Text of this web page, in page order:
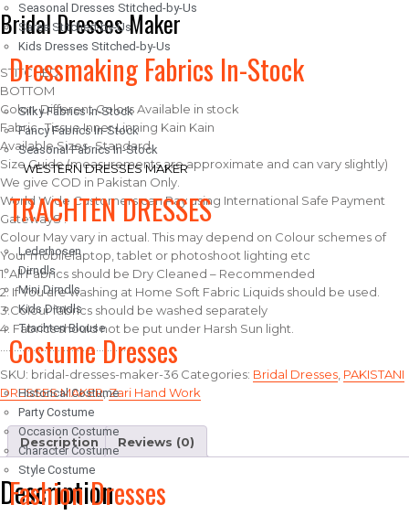
Seasonal Dresses Stitched-by-Us
Saree Stitched-by-Us
Kids Dresses Stitched-by-Us
Dressmaking Fabrics In-Stock
Silky Fabrics In-Stock
Fancy Fabrics In-Stock
Seasonal Fabrics In-Stock
WESTERN DRESSES MAKER
TRACHTEN DRESSES
Lederhosen
Dirndls
Mini Dirndls
Kids Dirndls
Trachten Blouse
Costume Dresses
Historical Costume
Party Costume
Occasion Costume
Character Costume
Style Costume
Fashion Dresses
Bridal Dresses Maker
STITCHED
BOTTOM
Color- Different Colors Available in stock
Fabric- Tissue Inner Linning Kain Kain
Available Sizes- Standard
Size Guide (measurements are approximate and can vary slightly)
We give COD in Pakistan Only.
World Wide Customers can Pay using International Safe Payment
GatewayS .
Colour May vary in actual. This may depend on Colour schemes of
Your mobilelaptop, tablet or photoshoot lighting etc
1. All Fabrics should be Dry Cleaned – Recommended
2. If You are washing at Home Soft Fabric Liquids should be used.
3.Colour fabrics should be washed separately
4. Fabrics should not be put under Harsh Sun light.
……………………………………………..
SKU: bridal-dresses-maker-36 Categories: Bridal Dresses, PAKISTANI
DRESSES MAKER,Zari Hand Work
Description Reviews (0)
Description